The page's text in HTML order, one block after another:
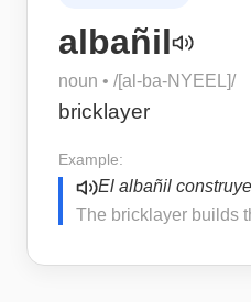
albañil
noun • /[al-ba-NYEEL]/
bricklayer
Example:
El albañil
The bricklayer builds